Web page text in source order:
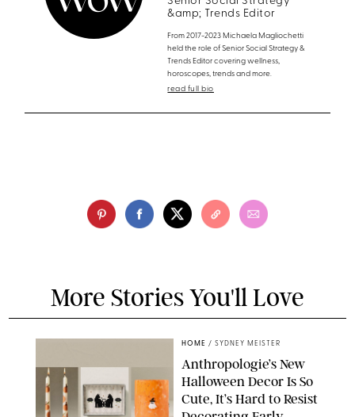
&amp; Trends Editor
From 2017-2023 Michaela Magliochetti
held the role of Senior Social Strategy &
Trends Editor covering wellness,
horoscopes, trends and more.
read full bio
More Stories You'll Love
HOME / SYDNEY MEISTER
Anthropologie’s New
Halloween Decor Is So
Cute, It’s Hard to Resist